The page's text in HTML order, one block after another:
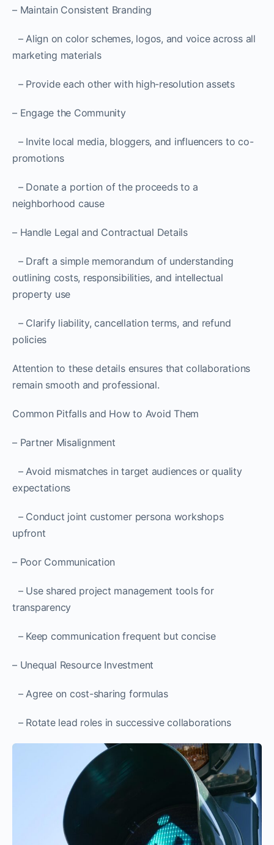
– Maintain Consistent Branding
– Align on color schemes, logos, and voice across all
marketing materials
– Provide each other with high-resolution assets
– Engage the Community
– Invite local media, bloggers, and influencers to co-
promotions
– Donate a portion of the proceeds to a
neighborhood cause
– Handle Legal and Contractual Details
– Draft a simple memorandum of understanding
outlining costs, responsibilities, and intellectual
property use
– Clarify liability, cancellation terms, and refund
policies
Attention to these details ensures that collaborations
remain smooth and professional.
Common Pitfalls and How to Avoid Them
– Partner Misalignment
– Avoid mismatches in target audiences or quality
expectations
– Conduct joint customer persona workshops
upfront
– Poor Communication
– Use shared project management tools for
transparency
– Keep communication frequent but concise
– Unequal Resource Investment
– Agree on cost-sharing formulas
– Rotate lead roles in successive collaborations